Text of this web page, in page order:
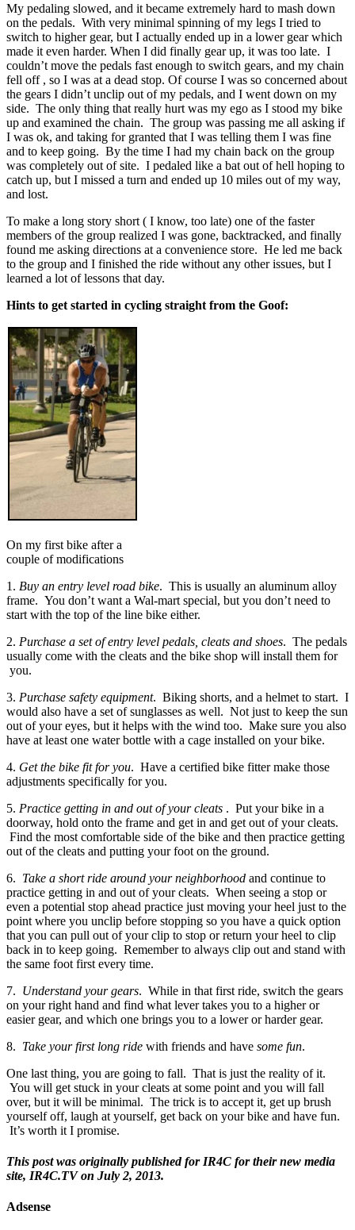
My pedaling slowed, and it became extremely hard to mash down
on the pedals. With very minimal spinning of my legs I tried to
switch to higher gear, but I actually ended up in a lower gear which
made it even harder. When I did finally gear up, it was too late. I
couldn’t move the pedals fast enough to switch gears, and my chain
fell off , so I was at a dead stop. Of course I was so concerned about
the gears I didn’t unclip out of my pedals, and I went down on my
side. The only thing that really hurt was my ego as I stood my bike
up and examined the chain. The group was passing me all asking if
I was ok, and taking for granted that I was telling them I was fine
and to keep going. By the time I had my chain back on the group
was completely out of site. I pedaled like a bat out of hell hoping to
catch up, but I missed a turn and ended up 10 miles out of my way,
and lost.
To make a long story short ( I know, too late) one of the faster
members of the group realized I was gone, backtracked, and finally
found me asking directions at a convenience store. He led me back
to the group and I finished the ride without any other issues, but I
learned a lot of lessons that day.
Hints to get started in cycling straight from the Goof:
On my first bike after a
couple of modifications
1. Buy an entry level road bike. This is usually an aluminum alloy
frame. You don’t want a Wal-mart special, but you don’t need to
start with the top of the line bike either.
2. Purchase a set of entry level pedals, cleats and shoes. The pedals
usually come with the cleats and the bike shop will install them for
you.
3. Purchase safety equipment. Biking shorts, and a helmet to start. I
would also have a set of sunglasses as well. Not just to keep the sun
out of your eyes, but it helps with the wind too. Make sure you also
have at least one water bottle with a cage installed on your bike.
4. Get the bike fit for you. Have a certified bike fitter make those
adjustments specifically for you.
5. Practice getting in and out of your cleats . Put your bike in a
doorway, hold onto the frame and get in and get out of your cleats.
Find the most comfortable side of the bike and then practice getting
out of the cleats and putting your foot on the ground.
6. Take a short ride around your neighborhood and continue to
practice getting in and out of your cleats. When seeing a stop or
even a potential stop ahead practice just moving your heel just to the
point where you unclip before stopping so you have a quick option
that you can pull out of your clip to stop or return your heel to clip
back in to keep going. Remember to always clip out and stand with
the same foot first every time.
7. Understand your gears. While in that first ride, switch the gears
on your right hand and find what lever takes you to a higher or
easier gear, and which one brings you to a lower or harder gear.
8. Take your first long ride with friends and have some fun.
One last thing, you are going to fall. That is just the reality of it.
You will get stuck in your cleats at some point and you will fall
over, but it will be minimal. The trick is to accept it, get up brush
yourself off, laugh at yourself, get back on your bike and have fun.
It’s worth it I promise.
This post was originally published for IR4C for their new media
site, IR4C.TV on July 2, 2013.
Adsense